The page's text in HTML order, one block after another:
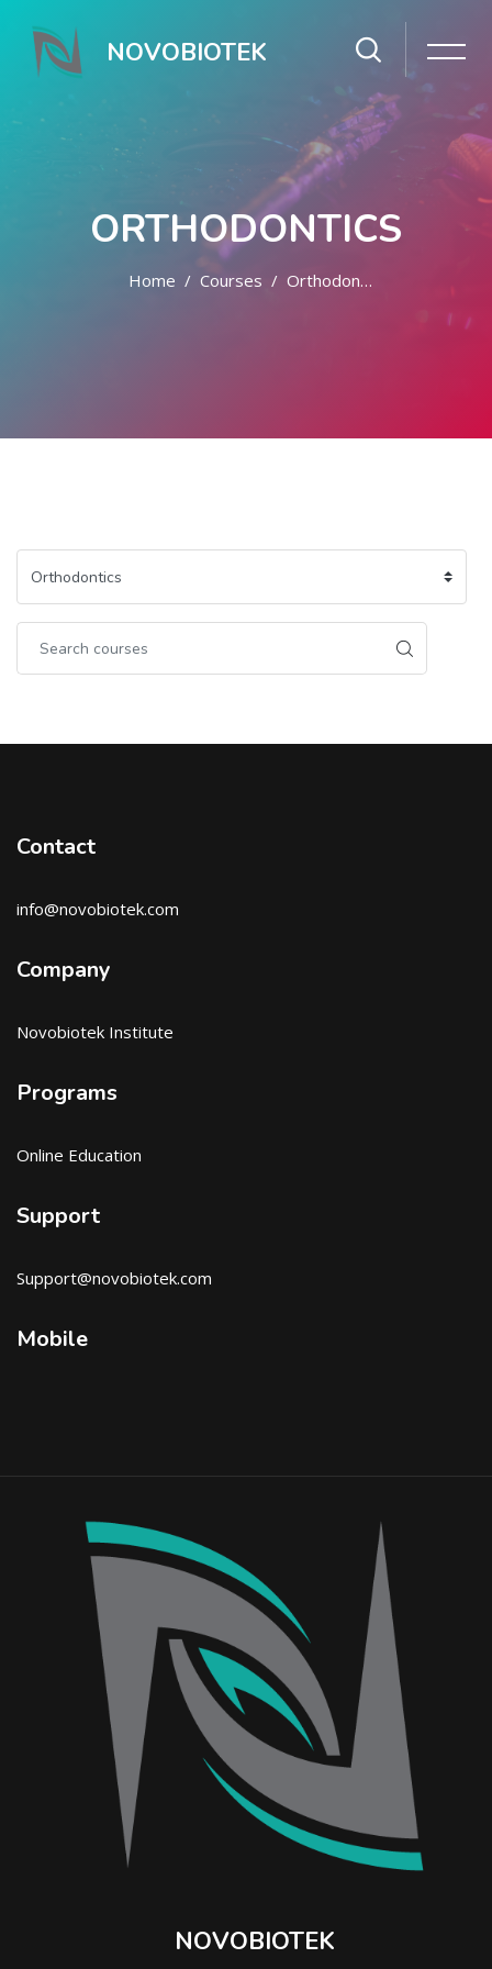
NOVOBIOTEK
ORTHODONTICS
Home Courses Orthodontics
Contact
info@novobiotek.com
Company
Novobiotek Institute
Programs
Online Education
Support
Support@novobiotek.com
Mobile
NOVOBIOTEK